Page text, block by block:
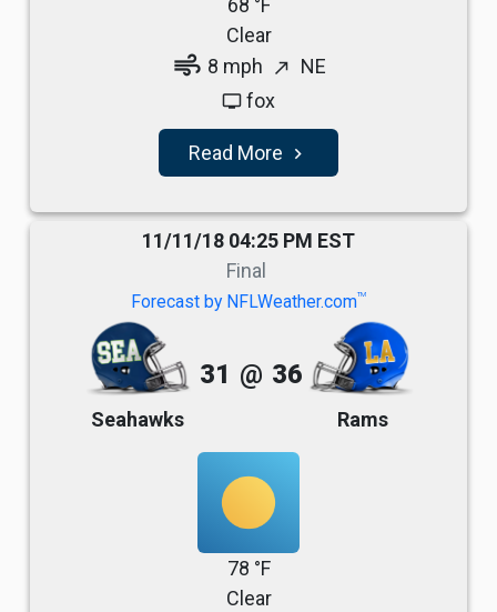
68 °F
Clear
air 8 mph north_east NE
tv fox
Read More navigate_next
11/11/18 04:25 PM EST
Final
Forecast by NFLWeather.comTM
Seahawks
31 @ 36
Rams
78 °F
Clear